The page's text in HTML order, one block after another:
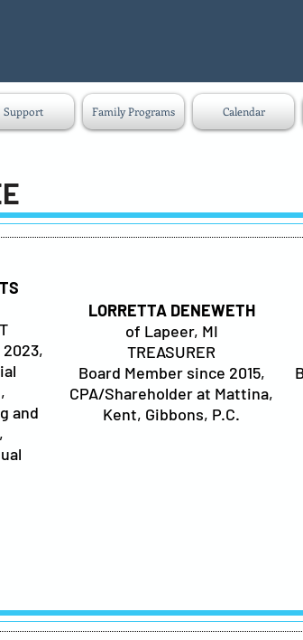
Support Family Programs Calendar
and
LORRETTA DENEWETH
of Lapeer, MI
TREASURER
Board Member since 2015,
CPA/Shareholder at Mattina,
Kent, Gibbons, P.C.